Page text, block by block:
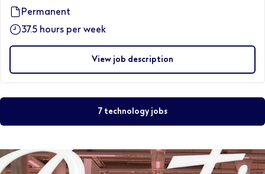
Permanent
37.5 hours per week
View job description
7 technology jobs